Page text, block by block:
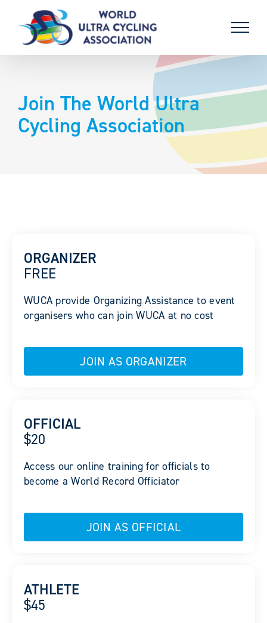
content
Join The World Ultra
Cycling Association
ORGANIZER
FREE
WUCA provide Organizing Assistance to event
organisers who can join WUCA at no cost
JOIN AS ORGANIZER
OFFICIAL
$20
Access our online training for officials to
become a World Record Officiator
JOIN AS OFFICIAL
ATHLETE
$45